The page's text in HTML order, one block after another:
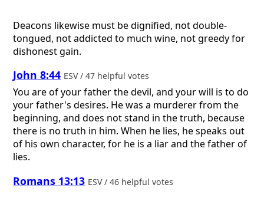
Deacons likewise must be dignified, not double-
tongued, not addicted to much wine, not greedy for
dishonest gain.
John 8:44 ESV / 47 helpful votes
You are of your father the devil, and your will is to do
your father's desires. He was a murderer from the
beginning, and does not stand in the truth, because
there is no truth in him. When he lies, he speaks out
of his own character, for he is a liar and the father of
lies.
Romans 13:13 ESV / 46 helpful votes